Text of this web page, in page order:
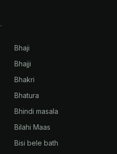
Bhaji
Bhajji
Bhakri
Bhatura
Bhindi masala
Bilahi Maas
Bisi bele bath